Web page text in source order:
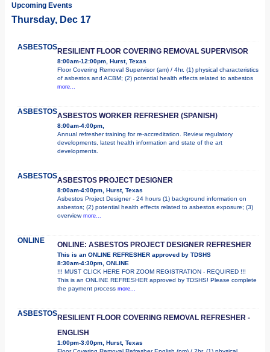
Upcoming Events
Thursday, Dec 17
ASBESTOSRESILIENT FLOOR COVERING REMOVAL SUPERVISOR
8:00am-12:00pm, Hurst, Texas
Floor Covering Removal Supervisor (am) / 4hr. (1) physical characteristics
of asbestos and ACBM; (2) potential health effects related to asbestos
more...
ASBESTOSASBESTOS WORKER REFRESHER (SPANISH)
8:00am-4:00pm,
Annual refresher training for re-accreditation. Review regulatory
developments, latest health information and state of the art
developments.
ASBESTOSASBESTOS PROJECT DESIGNER
8:00am-4:00pm, Hurst, Texas
Asbestos Project Designer - 24 hours (1) background information on
asbestos; (2) potential health effects related to asbestos exposure; (3)
overview more...
ONLINE ONLINE: ASBESTOS PROJECT DESIGNER REFRESHER
This is an ONLINE REFRESHER approved by TDSHS
8:30am-4:30pm, ONLINE
!!! MUST CLICK HERE FOR ZOOM REGISTRATION - REQUIRED !!!
This is an ONLINE REFRESHER approved by TDSHS! Please complete
the payment process more...
ASBESTOSRESILIENT FLOOR COVERING REMOVAL REFRESHER -
ENGLISH
1:00pm-3:00pm, Hurst, Texas